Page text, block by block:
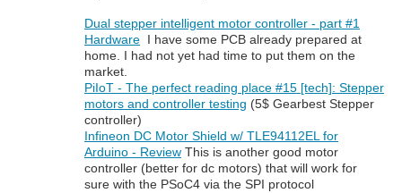
Dual stepper intelligent motor controller - part #1
Hardware I have some PCB already prepared at
home. I had not yet had time to put them on the
market.
PiIoT - The perfect reading place #15 [tech]: Stepper
motors and controller testing (5$ Gearbest Stepper
controller)
Infineon DC Motor Shield w/ TLE94112EL for
Arduino - Review This is another good motor
controller (better for dc motors) that will work for
sure with the PSoC4 via the SPI protocol